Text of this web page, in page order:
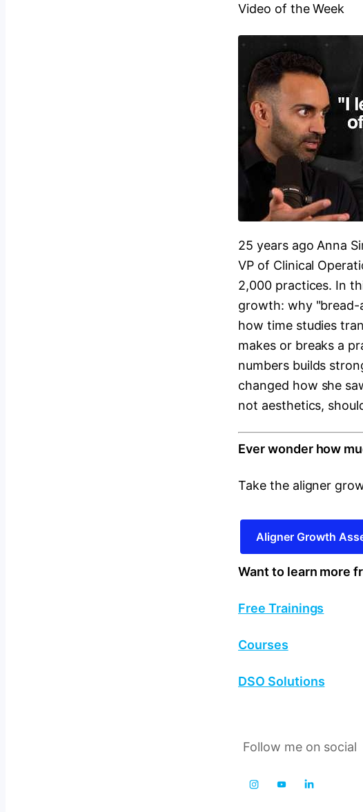
Video of the Week
25 years ago Anna
VP of Clinical
2,000 practices. In
growth: why "bread-
how time studies
makes or breaks a
numbers builds
changed how she
not aesthetics,
Ever wonder how
Take the aligner
Aligner Growth
Want to learn more
Free Trainings
Courses
DSO Solutions
Follow me on social